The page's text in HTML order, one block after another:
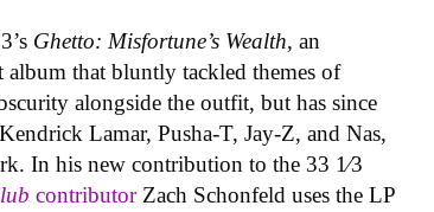
Ghetto: Misfortune’s Wealth, an
that bluntly tackled themes of
alongside the outfit, but has since
Lamar, Pusha-T, Jay-Z, and Nas,
In his new contribution to the 33 1⁄3
contributorZach Schonfeld uses the LP